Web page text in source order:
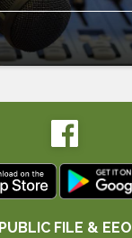
PUBLIC FILE & EEO